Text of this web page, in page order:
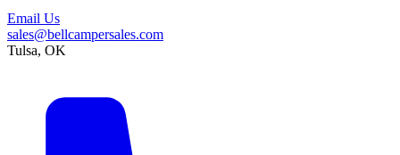
Email Us
sales@bellcampersales.com
Tulsa, OK